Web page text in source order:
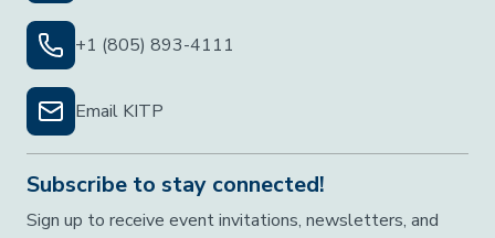
+1 (805) 893-4111
Email KITP
Subscribe to stay connected!
Sign up to receive event invitations, newsletters, and